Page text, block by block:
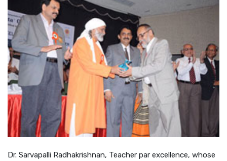
Dr. Sarvapalli Radhakrishnan, Teacher par excellence, whose